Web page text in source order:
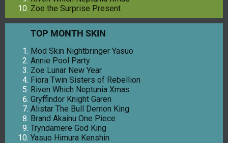
Zoe the Surprise Present
TOP MONTH SKIN
Mod Skin Nightbringer Yasuo
Annie Pool Party
Zoe Lunar New Year
Fiora Twin Sisters of Rebellion
Riven Which Neptunia Xmas
Gryffindor Knight Garen
Alistar The Bull Demon King
Brand Akainu One Piece
Tryndamere God King
Yasuo Himura Kenshin